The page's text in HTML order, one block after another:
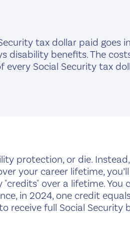
tax dollar paid goes
disability benefits. The
every Social Security tax
protection, or die. Instead,
your career lifetime,
over a lifetime. You
in 2024, one credit
receive full Social Security